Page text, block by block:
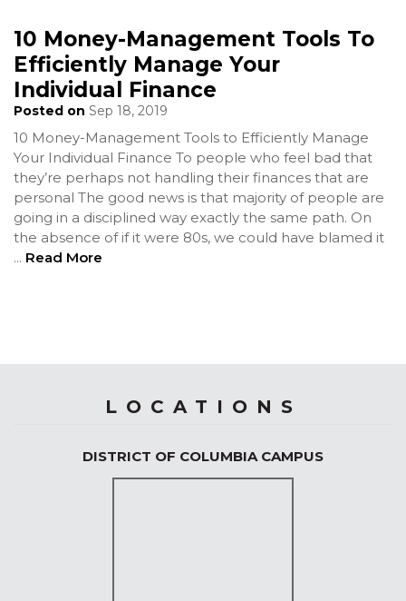
10 Money-Management Tools To
Efficiently Manage Your
Individual Finance
Posted on Sep 18, 2019
10 Money-Management Tools to Efficiently Manage
Your Individual Finance To people who feel bad that
they’re perhaps not handling their finances that are
personal The good news is that majority of people are
going in a disciplined way exactly the same path. On
the absence of if it were 80s, we could have blamed it
... Read More
LOCATIONS
DISTRICT OF COLUMBIA CAMPUS